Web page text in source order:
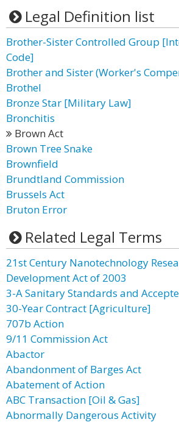
Legal Definition list
Brother-Sister Controlled Group
Code]
Brother and Sister (Worker's
Brothel
Bronze Star [Military Law]
Bronchitis
Brown Act
Brown Tree Snake
Brownfield
Brundtland Commission
Brussels Act
Bruton Error
Related Legal Terms
21st Century Nanotechnology
Development Act of 2003
3-A Sanitary Standards and
30-Year Contract [Agriculture]
707b Action
9/11 Commission Act
Abactor
Abandonment of Barges Act
Abatement of Action
ABC Transaction [Oil & Gas]
Abnormally Dangerous Activity